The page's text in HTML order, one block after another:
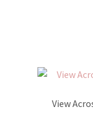
View